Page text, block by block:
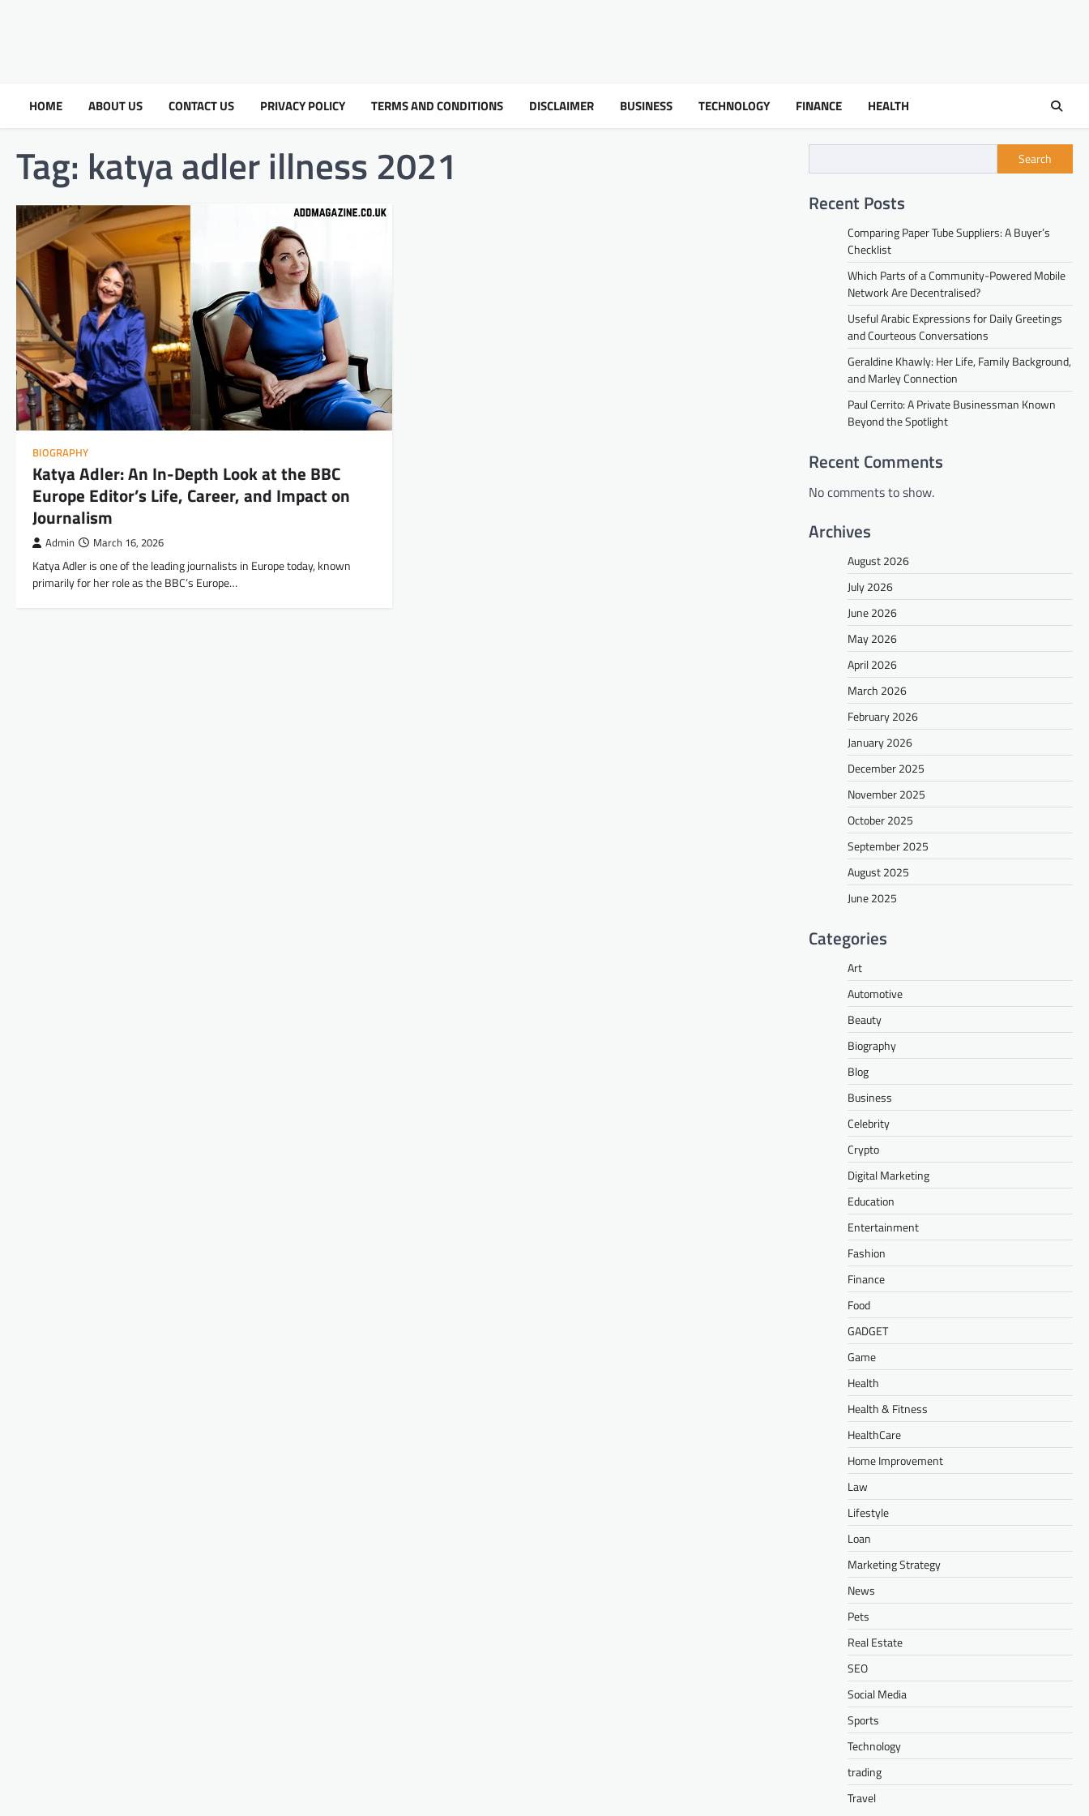
HOME ABOUT US CONTACT US PRIVACY POLICY TERMS AND CONDITIONS DISCLAIMER BUSINESS TECHNOLOGY FINANCE HEALTH
Tag: katya adler illness 2021
BIOGRAPHY
Katya Adler: An In-Depth Look at the BBC
Europe Editor’s Life, Career, and Impact on
Journalism
Admin March 16, 2026
Katya Adler is one of the leading journalists in Europe today, known
primarily for her role as the BBC’s Europe…
Search
Recent Posts
Comparing Paper Tube Suppliers: A Buyer’s
Checklist
Which Parts of a Community-Powered Mobile
Network Are Decentralised?
Useful Arabic Expressions for Daily Greetings
and Courteous Conversations
Geraldine Khawly: Her Life, Family Background,
and Marley Connection
Paul Cerrito: A Private Businessman Known
Beyond the Spotlight
Recent Comments
No comments to show.
Archives
August 2026
July 2026
June 2026
May 2026
April 2026
March 2026
February 2026
January 2026
December 2025
November 2025
October 2025
September 2025
August 2025
June 2025
Categories
Art
Automotive
Beauty
Biography
Blog
Business
Celebrity
Crypto
Digital Marketing
Education
Entertainment
Fashion
Finance
Food
GADGET
Game
Health
Health & Fitness
HealthCare
Home Improvement
Law
Lifestyle
Loan
Marketing Strategy
News
Pets
Real Estate
SEO
Social Media
Sports
Technology
trading
Travel